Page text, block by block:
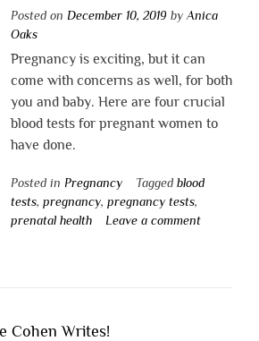
Posted on December 10, 2019 by Anica
Oaks
Pregnancy is exciting, but it can
come with concerns as well, for both
you and baby. Here are four crucial
blood tests for pregnant women to
have done.
Posted in Pregnancy Tagged blood
tests, pregnancy, pregnancy tests,
prenatal health
Leave a comment
Cohen Writes!